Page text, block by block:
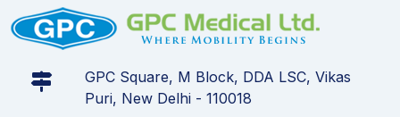
GPC Square, M Block, DDA LSC, Vikas
Puri, New Delhi - 110018